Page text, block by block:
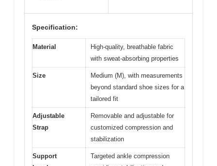
Specification:
Material
High-quality, breathable fabric
with sweat-absorbing properties
Size
Medium (M), with measurements
beyond standard shoe sizes for a
tailored fit
Adjustable
Strap
Removable and adjustable for
customized compression and
stabilization
Support
Targeted ankle compression